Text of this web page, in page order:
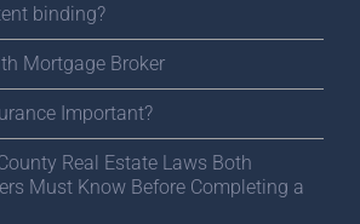
binding?
Mortgage Broker
Important?
Real Estate Laws Both
Must Know Before Completing a